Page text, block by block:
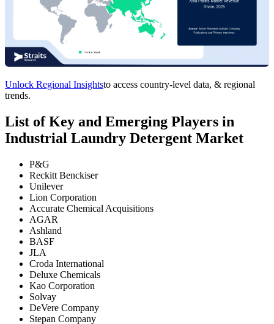
Unlock Regional Insightsto access country-level data, & regional
trends.
List of Key and Emerging Players in
Industrial Laundry Detergent Market
P&G
Reckitt Benckiser
Unilever
Lion Corporation
Accurate Chemical Acquisitions
AGAR
Ashland
BASF
JLA
Croda International
Deluxe Chemicals
Kao Corporation
Solvay
DeVere Company
Stepan Company